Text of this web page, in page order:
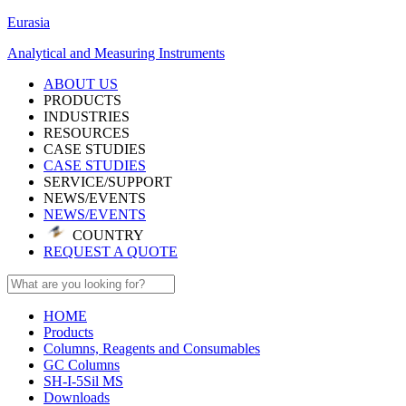
Eurasia
Analytical and Measuring Instruments
ABOUT US
PRODUCTS
INDUSTRIES
RESOURCES
CASE STUDIES
CASE STUDIES
SERVICE/SUPPORT
NEWS/EVENTS
NEWS/EVENTS
COUNTRY
REQUEST A QUOTE
HOME
Products
Columns, Reagents and Consumables
GC Columns
SH-I-5Sil MS
Downloads